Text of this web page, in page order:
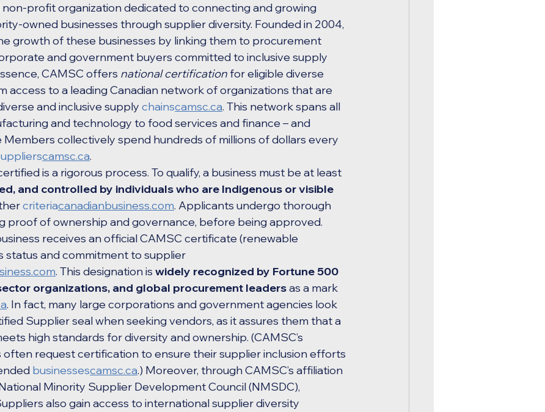
non-profit organization dedicated to connecting and growing
owned businesses through supplier diversity. Founded in 2004,
growth of these businesses by linking them to procurement
and government buyers committed to inclusive supply
CAMSC offers national certification for eligible diverse
access to a leading Canadian network of organizations that are
and inclusive supply chainscamsc.ca. This network spans all
and technology to food services and finance – and
Members collectively spend hundreds of millions of dollars every
camsc.ca.
is a rigorous process. To qualify, a business must be at least
and controlled by individuals who are Indigenous or visible
criteriacanadianbusiness.com. Applicants undergo thorough
proof of ownership and governance, before being approved.
receives an official CAMSC certificate (renewable
status and commitment to supplier
. This designation is widely recognized by Fortune 500
organizations, and global procurement leaders as a mark
. In fact, many large corporations and government agencies look
Supplier seal when seeking vendors, as it assures them that a
high standards for diversity and ownership. (CAMSC’s
request certification to ensure their supplier inclusion efforts
businessescamsc.ca.) Moreover, through CAMSC’s affiliation
Minority Supplier Development Council (NMSDC),
also gain access to international supplier diversity